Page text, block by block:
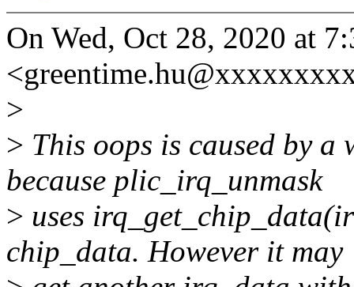
On Wed, Oct 28, 2020 at
>
> This oops is caused by
because plic_irq_unmask
> uses
chip_data. However it may